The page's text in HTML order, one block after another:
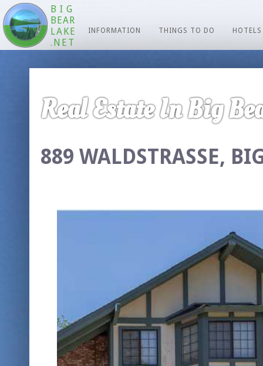
BIG
BEAR
LAKE
.NET
INFORMATION THINGS TO DO
Real Estate In Big
889 WALDSTRASSE,